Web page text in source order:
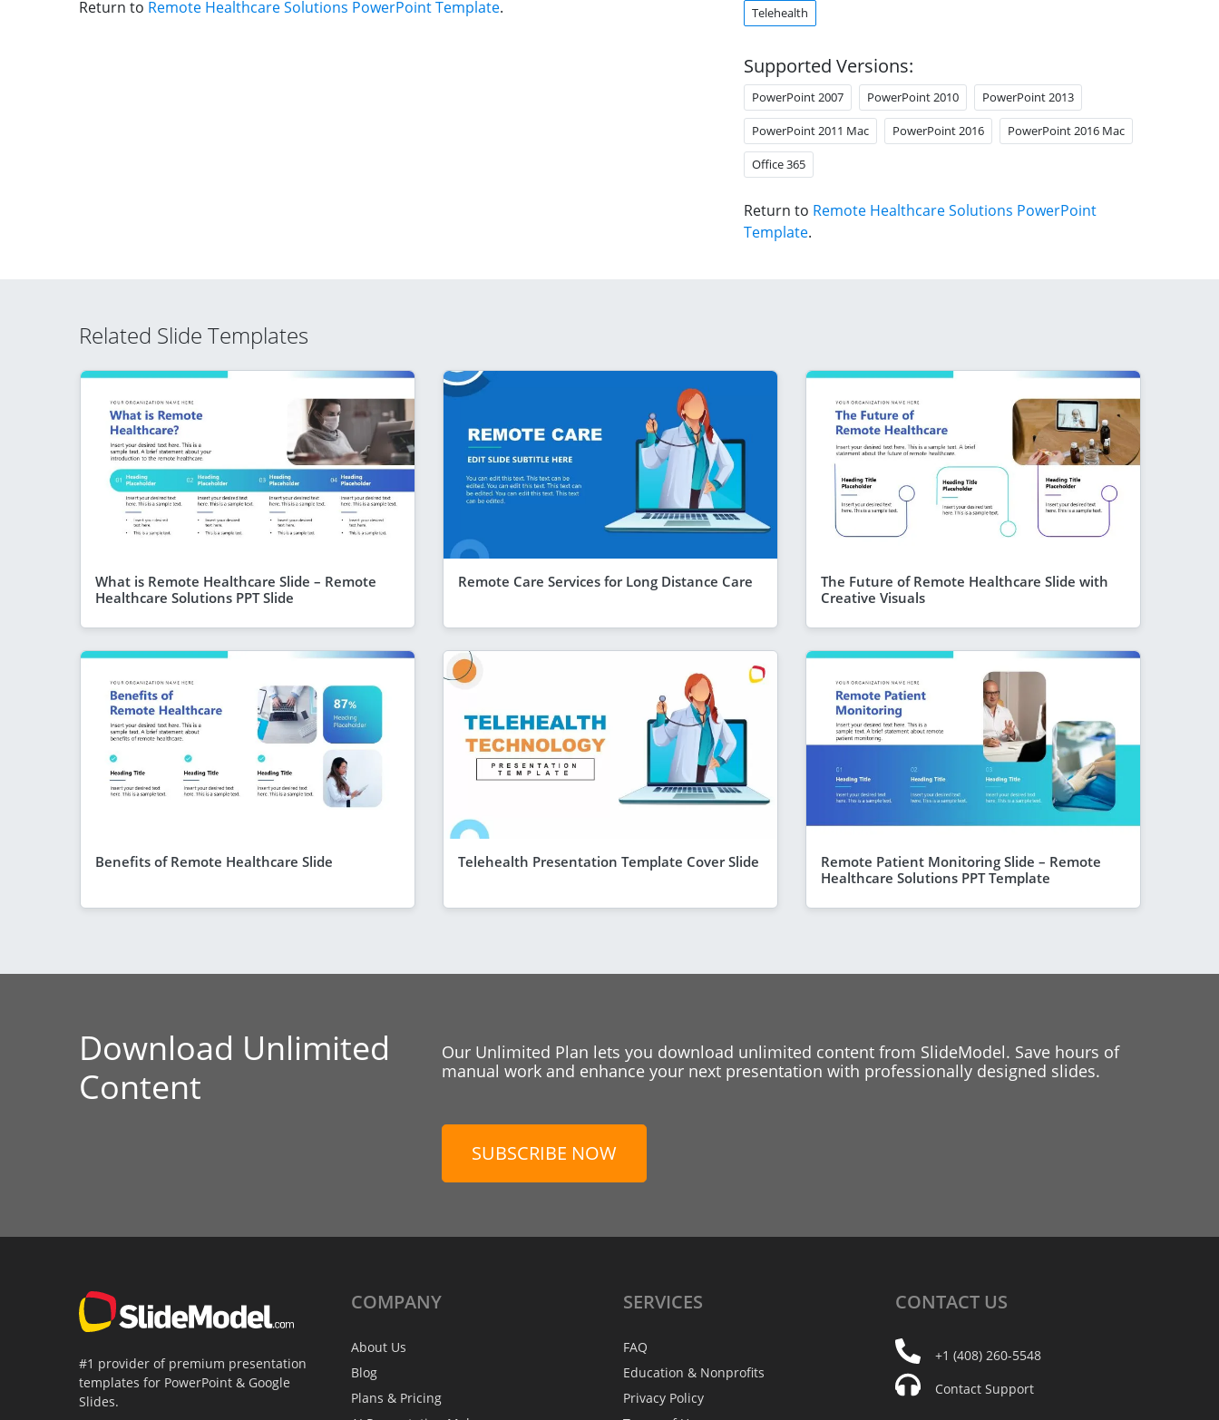
Return to Remote Healthcare Solutions PowerPoint Template. Telehealth
Supported Versions:
PowerPoint 2007 PowerPoint 2010 PowerPoint 2013
PowerPoint 2011 Mac PowerPoint 2016 PowerPoint 2016 Mac
Office 365
Return to Remote Healthcare Solutions PowerPoint
Template.
Related Slide Templates
What is Remote Healthcare Slide – Remote
Healthcare Solutions PPT Slide
Remote Care Services for Long Distance Care
The Future of Remote Healthcare Slide with
Creative Visuals
Benefits of Remote Healthcare Slide Telehealth Presentation Template Cover Slide
Remote Patient Monitoring Slide – Remote
Healthcare Solutions PPT Template
Download Unlimited
Content
Our Unlimited Plan lets you download unlimited content from SlideModel. Save hours of
manual work and enhance your next presentation with professionally designed slides.
SUBSCRIBE NOW
#1 provider of premium presentation
templates for PowerPoint & Google
Slides.
COMPANY
About Us
Blog
Plans & Pricing
SERVICES
FAQ
Education & Nonprofits
Privacy Policy
CONTACT US
+1 (408) 260-5548
Contact Support